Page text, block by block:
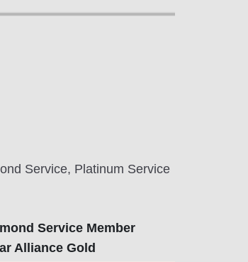
Service, Platinum Service
Service Member
Alliance Gold